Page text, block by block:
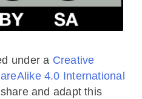
under a Creative
4.0 International
and adapt this